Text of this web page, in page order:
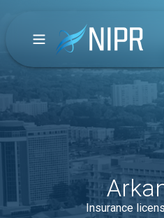
Insurance